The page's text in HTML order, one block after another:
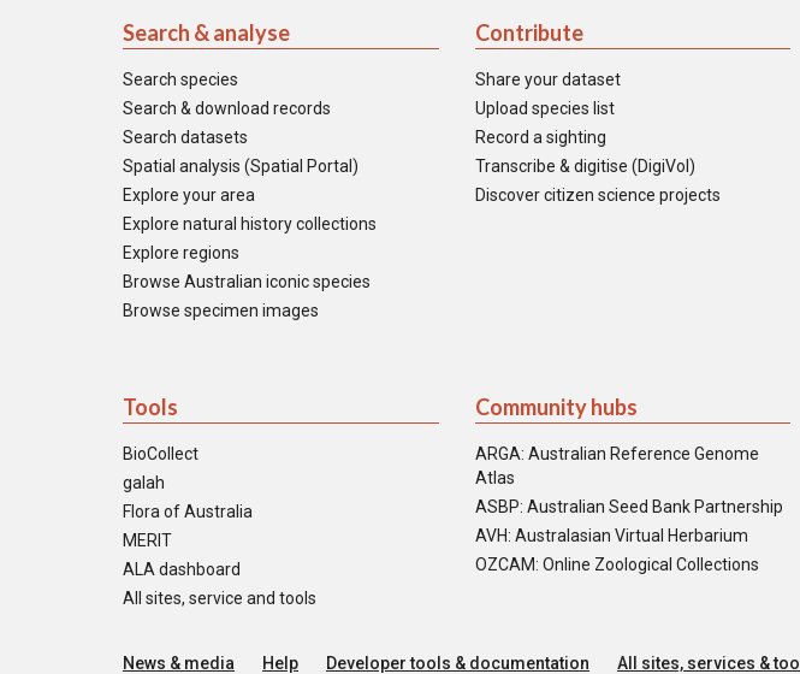
Search & analyse
Search species
Search & download records
Search datasets
Spatial analysis (Spatial Portal)
Explore your area
Explore natural history collections
Explore regions
Browse Australian iconic species
Browse specimen images
Contribute
Share your dataset
Upload species list
Record a sighting
Transcribe & digitise (DigiVol)
Discover citizen science projects
Tools
BioCollect
galah
Flora of Australia
MERIT
ALA dashboard
All sites, service and tools
Community hubs
ARGA: Australian Reference Genome
Atlas
ASBP: Australian Seed Bank Partnership
AVH: Australasian Virtual Herbarium
OZCAM: Online Zoological Collections
News & media Help Developer tools & documentation All sites, services &